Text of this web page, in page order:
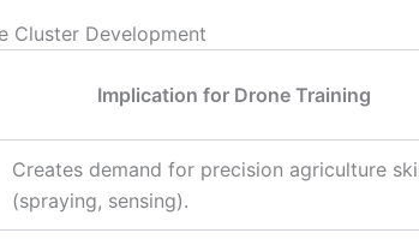
Cluster Development
Implication for Drone Training
Creates demand for precision agriculture
(spraying, sensing).